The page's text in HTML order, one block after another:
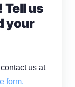
Tell us
your
us at
form.